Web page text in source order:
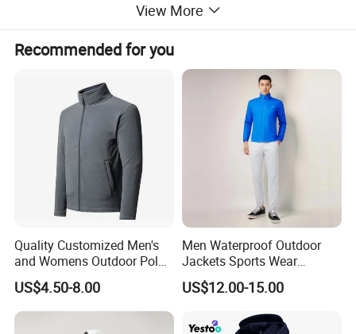
S XXL
108 112 124 128
78
h
79
View More
Recommended for you
Quality Customized Men's
and Womens Outdoor Polar
Fleece Zipper Jacket
US$4.50-8.00
Men Waterproof Outdoor
Jackets Sports Wear
Windproof Softshell Hoody
Windbreaker Lightweight
Lining
US$12.00-15.00